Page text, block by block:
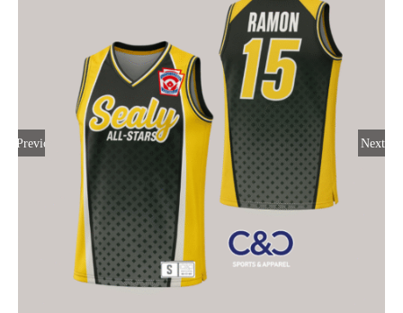
Large Organizations and Leagues
Resources
Previous Next